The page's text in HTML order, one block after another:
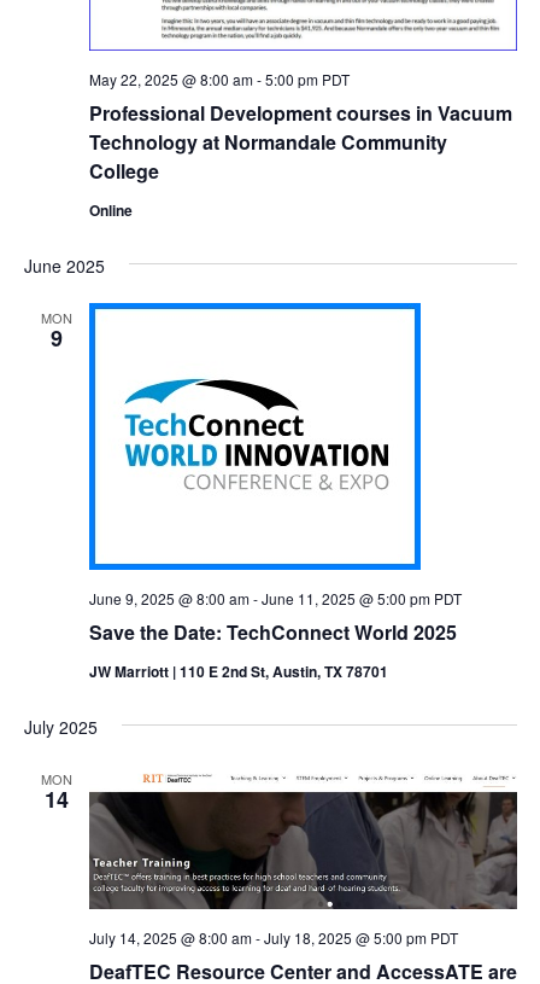
Professional Development courses in Vacuum
Technology at Normandale Community
College
May 22, 2025 @ 8:00 am-5:00 pm PDT
Online
June 2025
MON
9
Save the Date: TechConnect World 2025
June 9, 2025 @ 8:00 am-June 11, 2025 @ 5:00 pm PDT
JW Marriott | 110 E 2nd St, Austin, TX 78701
July 2025
MON
14
DeafTEC Resource Center and AccessATE are
July 14, 2025 @ 8:00 am-July 18, 2025 @ 5:00 pm PDT